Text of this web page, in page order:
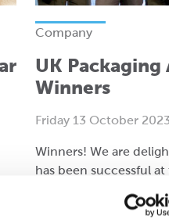
Company
UK Packaging
Winners
Friday 13 October 2023
Winners! We are
has been successful